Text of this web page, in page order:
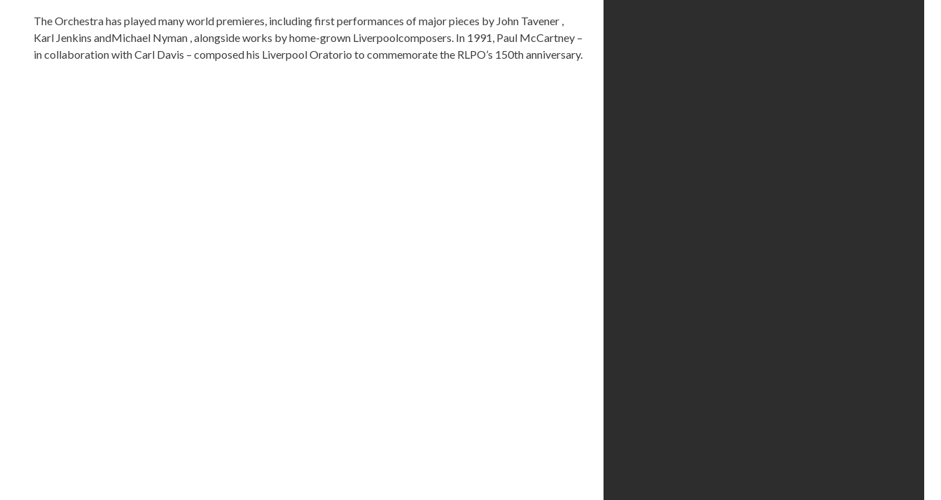
The Orchestra has played many world premieres, including first performances of major pieces by John Tavener ,
Karl Jenkins andMichael Nyman , alongside works by home-grown Liverpoolcomposers. In 1991, Paul McCartney –
in collaboration with Carl Davis – composed his Liverpool Oratorio to commemorate the RLPO’s 150th anniversary.